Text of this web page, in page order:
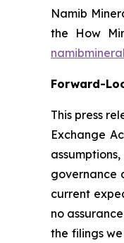
Namib
the How
Forward-
This press
Exchange
governance
current
no
the filings